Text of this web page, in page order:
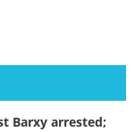
Barxy arrested;